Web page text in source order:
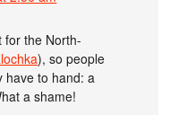
for the North-
), so people
have to hand: a
a shame!